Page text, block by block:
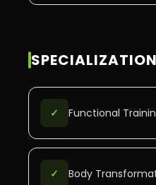
✓ Functional
✓ Body